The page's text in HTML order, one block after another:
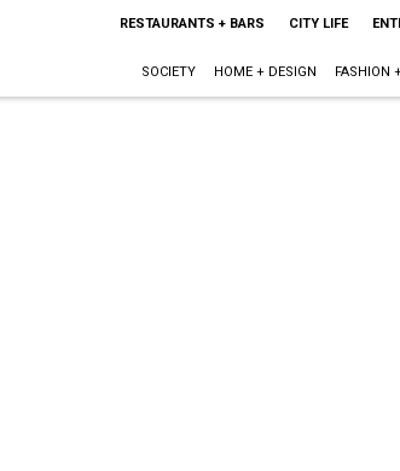
RESTAURANTS + BARS CITY LIFE
SOCIETY HOME + DESIGN FASHION